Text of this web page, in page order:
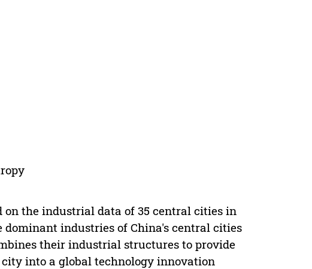
on the industrial data of 35 central cities in
dominant industries of China's central cities
their industrial structures to provide
into a global technology innovation